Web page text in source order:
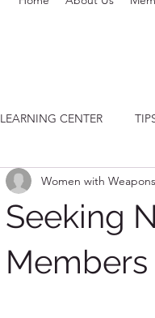
LEARNING CENTER
Seeking
Members
Women with Weapons